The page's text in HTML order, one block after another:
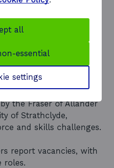
5.4 million by 2022, then
by 2032 and 5.8
period is shown with
Scottish skills
the Fraser of Allander
of Strathclyde,
and skills challenges.
report vacancies, with
roles.
all
essential
settings